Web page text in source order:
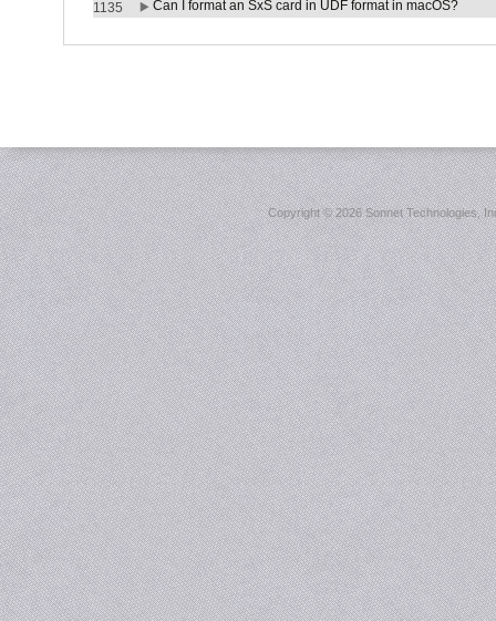
1135 Can I format an SxS card in UDF format in macOS?
Copyright ©2026 Sonnet Technologies,